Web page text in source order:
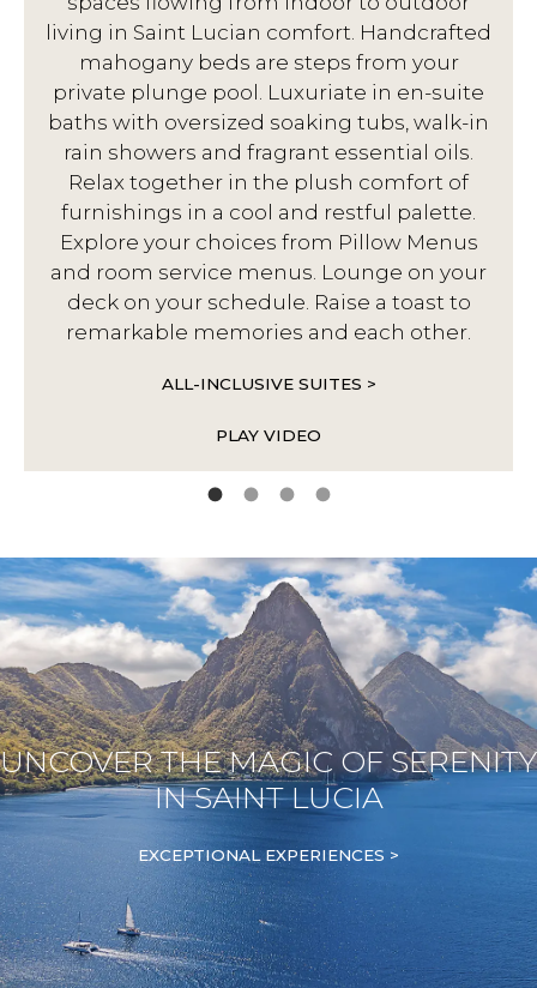
living in Saint Lucian comfort. Handcrafted
mahogany beds are steps from your
private plunge pool. Luxuriate in en-suite
baths with oversized soaking tubs, walk-in
rain showers and fragrant essential oils.
Relax together in the plush comfort of
furnishings in a cool and restful palette.
Explore your choices from Pillow Menus
and room service menus. Lounge on your
deck on your schedule. Raise a toast to
remarkable memories and each other.
ALL-INCLUSIVE SUITES >
PLAY VIDEO
UNCOVER THE MAGIC OF SERENITY
IN SAINT LUCIA
EXCEPTIONAL EXPERIENCES >